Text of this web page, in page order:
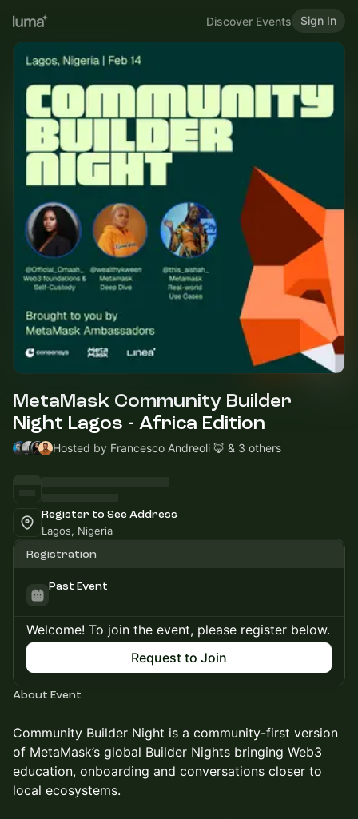
Discover Events Sign In
MetaMask Community Builder
Night Lagos - Africa Edition
Hosted by Francesco Andreoli 🦊 & 3 others
Register to See Address
Lagos, Nigeria
Registration
Past Event
Welcome! To join the event, please register below.
Request to Join
About Event
Community Builder Night is a community-first version
of MetaMask’s global Builder Nights bringing Web3
education, onboarding and conversations closer to
local ecosystems.